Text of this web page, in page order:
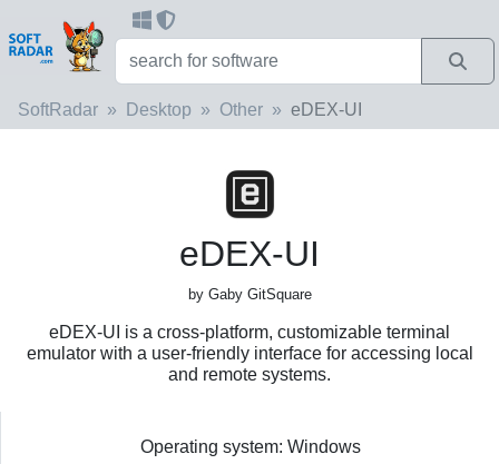
SoftRadar Desktop Other eDEX-UI
eDEX-UI
by Gaby GitSquare
eDEX-UI is a cross-platform, customizable terminal
emulator with a user-friendly interface for accessing local
and remote systems.
Operating system: Windows